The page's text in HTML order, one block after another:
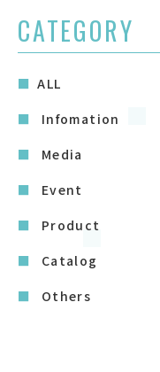
CATEGORY
ALL
Infomation
Media
Event
Product
Catalog
Others